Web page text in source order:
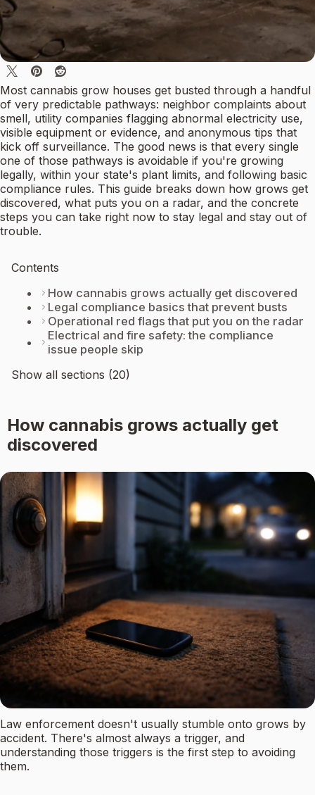
Most cannabis grow houses get busted through a handful
of very predictable pathways: neighbor complaints about
smell, utility companies flagging abnormal electricity use,
visible equipment or evidence, and anonymous tips that
kick off surveillance. The good news is that every single
one of those pathways is avoidable if you're growing
legally, within your state's plant limits, and following basic
compliance rules. This guide breaks down how grows get
discovered, what puts you on a radar, and the concrete
steps you can take right now to stay legal and stay out of
trouble.
Contents
How cannabis grows actually get discovered
Legal compliance basics that prevent busts
Operational red flags that put you on the radar
Electrical and fire safety: the compliance
issue people skip
Show all sections (20)
How cannabis grows actually get
discovered
Law enforcement doesn't usually stumble onto grows by
accident. There's almost always a trigger, and
understanding those triggers is the first step to avoiding
them.